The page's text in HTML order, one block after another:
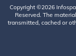
Copyright ©2026
Reserved. The
transmitted, cached or